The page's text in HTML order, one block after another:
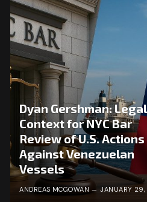
Dyan Gershman: Legal
Context for NYC Bar
Review of U.S. Actions
Against Venezuelan
Vessels
ANDREAS MCGOWAN JANUARY